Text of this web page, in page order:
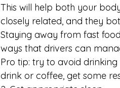
This will help both your
closely related, and they
Staying away from fast
ways that drivers can
Pro tip: try to avoid
drink or coffee, get some